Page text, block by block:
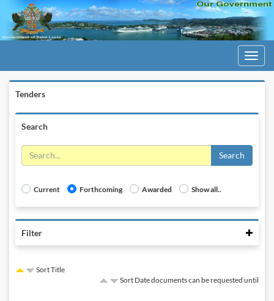
Toggle
Tenders
Search
Search
Current Forthcoming Awarded Show all..
Filter
Sort Title
Sort Date documents can be requested until